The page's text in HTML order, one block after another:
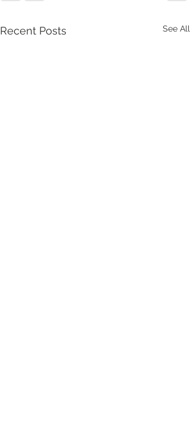
Recent Posts See All